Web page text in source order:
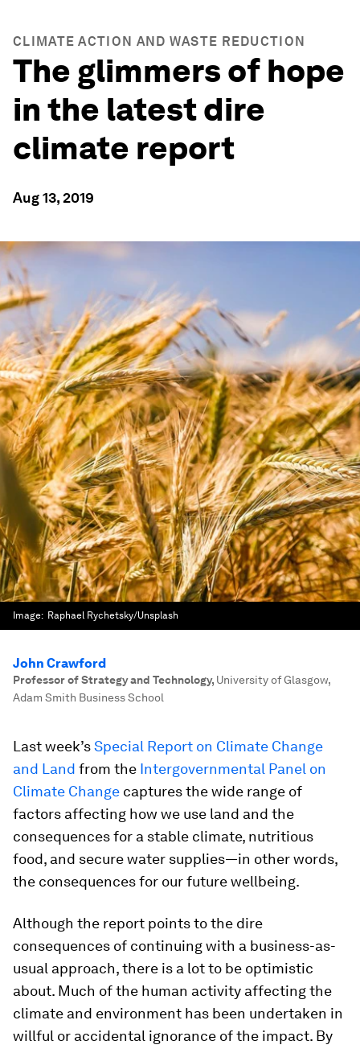
CLIMATE ACTION AND WASTE REDUCTION
The glimmers of hope
in the latest dire
climate report
Aug 13, 2019
Image: Raphael Rychetsky/Unsplash
John Crawford
Professor of Strategy and Technology, University of Glasgow,
Adam Smith Business School
Last week’sSpecial Report on Climate Change
and Land from the Intergovernmental Panel on
Climate Change captures the wide range of
factors affecting how we use land and the
consequences for a stable climate, nutritious
food, and secure water supplies—in other words,
the consequences for our future wellbeing.
Although the report points to the dire
consequences of continuing with a business-as-
usual approach, there is a lot to be optimistic
about. Much of the human activity affecting the
climate and environment has been undertaken in
willful or accidental ignorance of the impact. By